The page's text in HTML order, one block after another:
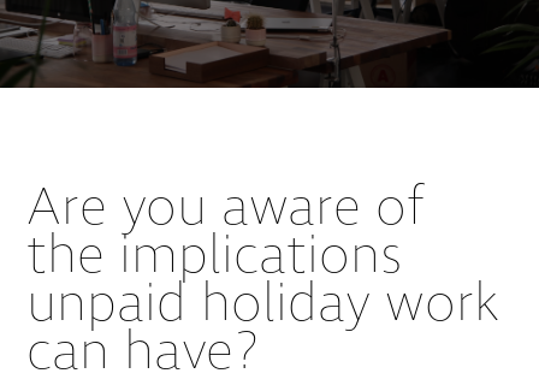
Are you aware of
the implications
unpaid holiday work
can have?